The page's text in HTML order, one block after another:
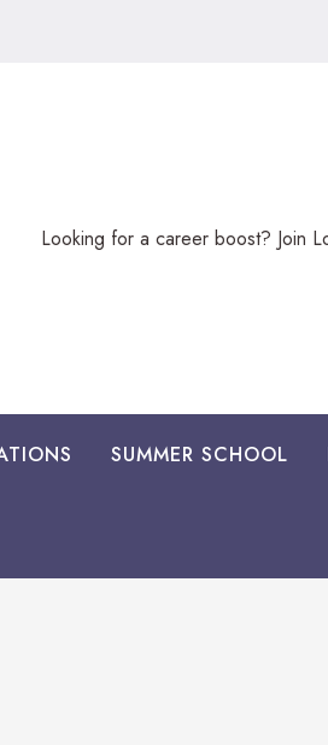
Looking
Looking for a career boost? Join
SUMMER SCHOOL